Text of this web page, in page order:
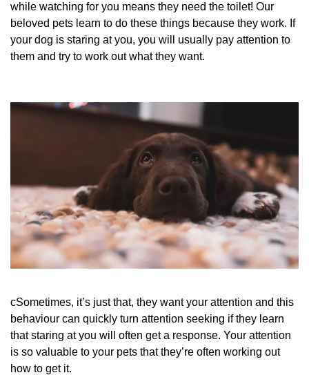
while watching for you means they need the toilet! Our
beloved pets learn to do these things because they work. If
your dog is staring at you, you will usually pay attention to
them and try to work out what they want.
cSometimes, it’s just that, they want your attention and this
behaviour can quickly turn attention seeking if they learn
that staring at you will often get a response. Your attention
is so valuable to your pets that they’re often working out
how to get it.